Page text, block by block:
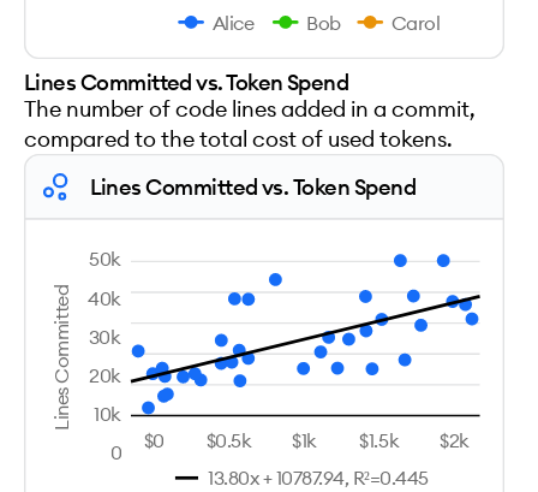
Alice Bob Carol
Lines Committed vs. Token Spend
The number of code lines added in a commit,
compared to the total cost of used tokens.
Lines Committed vs. Token Spend
Lines Committed
50k
40k
30k
20k
10k
0
13.80x + 10787.94, R²=0.445
$0 $0.5k $1k $1.5k $2k